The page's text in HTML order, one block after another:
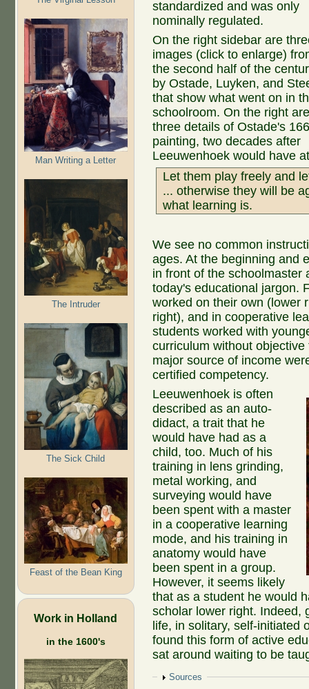
Man Writing a Letter
The Intruder
The Sick Child
Feast of the Bean King
Work in Holland
in the 1600's
standardized and was only
nominally regulated.
On the right sidebar are
images (click to enlarge)
the second half of the
by Ostade, Luyken, and
that show what went on in
schoolroom. On the right
three details of Ostade's
painting, two decades after
Leeuwenhoek would have
Let them play freely and
... otherwise they will be
what learning is.
We see no common
ages. At the beginning and
in front of the schoolmaster
today's educational jargon.
worked on their own (lower
right), and in cooperative
students worked with
curriculum without
major source of income
certified competency.
Leeuwenhoek is often
described as an auto-
didact, a trait that he
would have had as a
child, too. Much of his
training in lens grinding,
metal working, and
surveying would have
been spent with a master
in a cooperative learning
mode, and his training in
anatomy would have
been spent in a group.
However, it seems likely
that as a student he would
scholar lower right. Indeed,
life, in solitary, self-initiated
found this form of active
sat around waiting to be
Show
Sources